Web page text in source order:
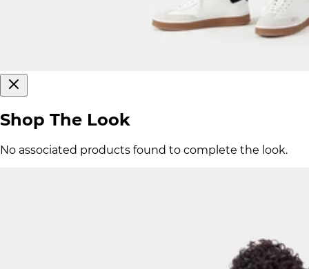
Shop The Look
No associated products found to complete the look.